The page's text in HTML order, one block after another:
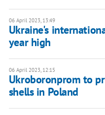
06 April 2023, 13:49
Ukraine's
year high
06 April 2023, 12:15
Ukroboronprom to
shells in Poland